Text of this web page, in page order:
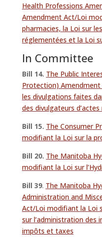
Health Professions
Amendment Act/Loi
pharmacies, la Loi sur
réglementées et la Loi
In Committee
Bill 14. The Public
Protection)
les divulgations faites
des divulgateurs
Bill 15. The Consumer
modifiant la Loi sur la
Bill 20. The Manitoba
modifiant la Loi sur
Bill 39. The Manitoba
Administration and
Act/Loi modifiant la Loi
sur l’administration des
impôts et taxes